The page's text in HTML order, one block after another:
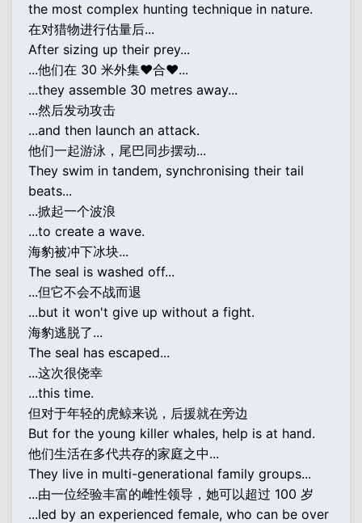
the most complex hunting technique in nature.
在对猎物进行估量后...
After sizing up their prey...
...他们在 30 米外集♥合♥...
...they assemble 30 metres away...
...然后发动攻击
...and then launch an attack.
他们一起游泳，尾巴同步摆动...
They swim in tandem, synchronising their tail
beats...
...掀起一个波浪
...to create a wave.
海豹被冲下冰块...
The seal is washed off...
...但它不会不战而退
...but it won't give up without a fight.
海豹逃脱了...
The seal has escaped...
...这次很侥幸
...this time.
但对于年轻的虎鲸来说，后援就在旁边
But for the young killer whales, help is at hand.
他们生活在多代共存的家庭之中...
They live in multi-generational family groups...
...由一位经验丰富的雌性领导，她可以超过 100 岁
...led by an experienced female, who can be over